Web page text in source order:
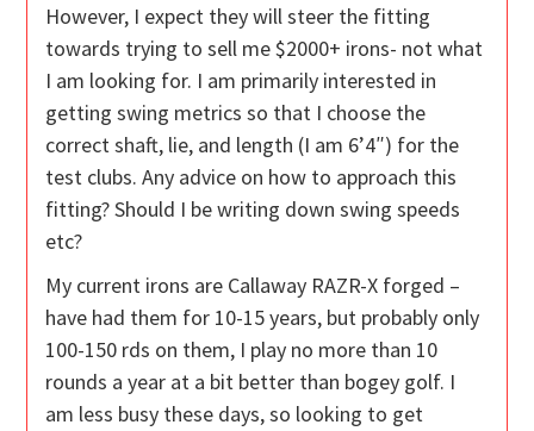
However, I expect they will steer the fitting
towards trying to sell me $2000+ irons- not what
I am looking for. I am primarily interested in
getting swing metrics so that I choose the
correct shaft, lie, and length (I am 6’4″) for the
test clubs. Any advice on how to approach this
fitting? Should I be writing down swing speeds
etc?
My current irons are Callaway RAZR-X forged –
have had them for 10-15 years, but probably only
100-150 rds on them, I play no more than 10
rounds a year at a bit better than bogey golf. I
am less busy these days, so looking to get